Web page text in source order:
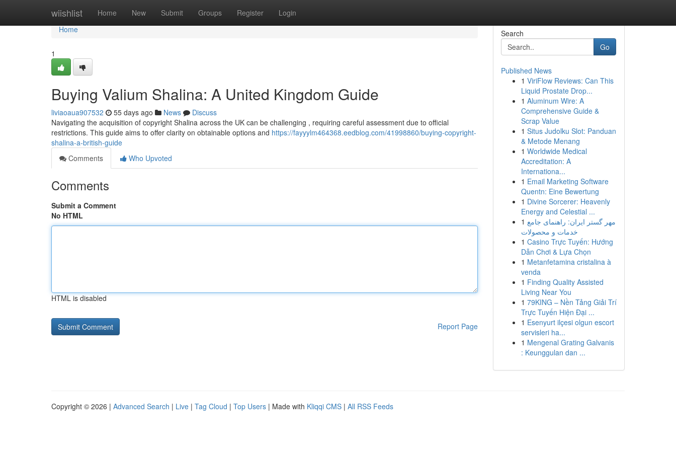
wiishlist Home New Submit Groups Register Login
Home
Home
1
Buying Valium Shalina: A United Kingdom Guide
liviaoaua907532 55 days ago News
Discuss
Navigating the acquisition of copyright Shalina across the UK can be challenging , requiring careful assessment due to official
restrictions. This guide aims to offer clarity on obtainable options and https://fayyylm464368.eedblog.com/41998860/buying-copyright-
shalina-a-british-guide
Comments
Who Upvoted
Comments
Submit a Comment
No HTML
HTML is disabled
Report Page
Search
Go
Published News
1 ViriFlow Reviews: Can This
Liquid Prostate Drop...
1 Aluminum Wire: A
Comprehensive Guide &
Scrap Value
1 Situs Judolku Slot: Panduan
& Metode Menang
1 Worldwide Medical
Accreditation: A
Internationa...
1 Email Marketing Software
Quentn: Eine Bewertung
1 Divine Sorcerer: Heavenly
Energy and Celestial ...
1 مهر گستر ایران: راهنمای جامع
خدمات و محصولات
1 Casino Trực Tuyến: Hướng
Dẫn Chơi & Lựa Chọn
1 Metanfetamina cristalina à
venda
1 Finding Quality Assisted
Living Near You
1 79KING – Nền Tảng Giải Trí
Trực Tuyến Hiện Đại ...
1 Esenyurt ilçesi olgun escort
servisleri ha...
1 Mengenal Grating Galvanis
: Keunggulan dan ...
Copyright © 2026 | Advanced Search | Live | Tag Cloud | Top Users | Made with Kliqqi CMS | All RSS Feeds